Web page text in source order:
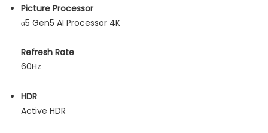
Picture Processor
α5 Gen5 AI Processor 4K
Refresh Rate
60Hz
HDR
Active HDR